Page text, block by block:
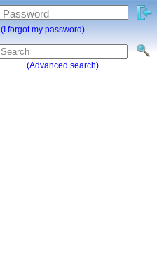
(Advanced search)
Password
(I forgot my password)